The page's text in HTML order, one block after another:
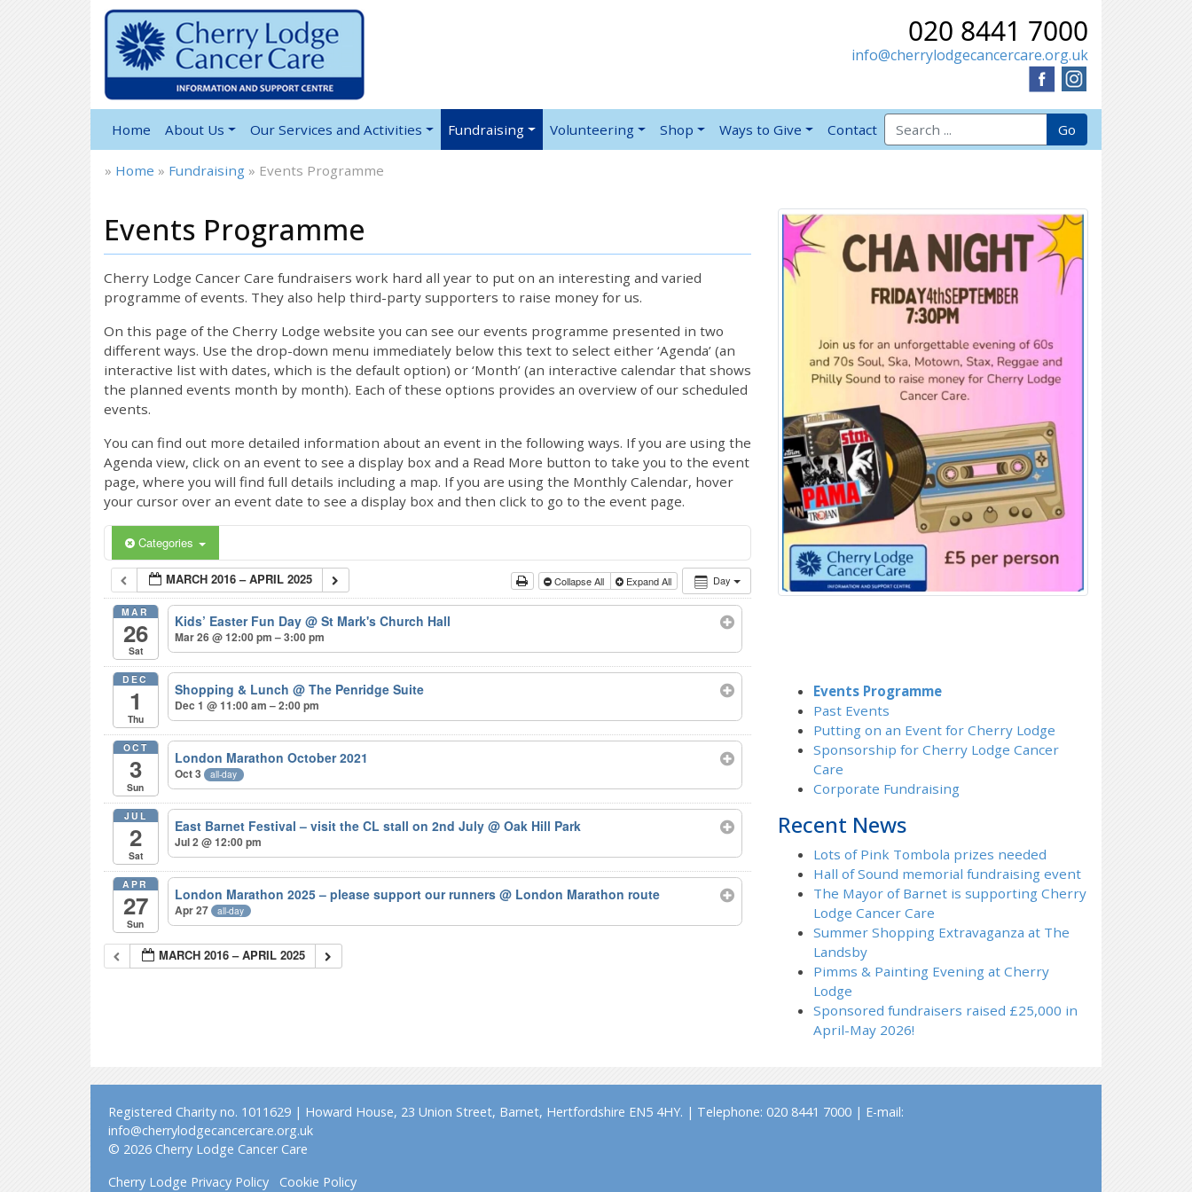
020 8441 7000
info@cherrylodgecancercare.org.uk
Home About Us Our Services and Activities Fundraising Volunteering Shop Ways to Give Contact
Search for: Go
» Home » Fundraising » Events Programme
Events Programme
Cherry Lodge Cancer Care fundraisers work hard all year to put on an interesting and varied
programme of events. They also help third-party supporters to raise money for us.
On this page of the Cherry Lodge website you can see our events programme presented in two
different ways. Use the drop-down menu immediately below this text to select either ‘Agenda’ (an
interactive list with dates, which is the default option) or ‘Month’ (an interactive calendar that shows
the planned events month by month). Each of these options provides an overview of our scheduled
events.
You can find out more detailed information about an event in the following ways. If you are using the
Agenda view, click on an event to see a display box and a Read More button to take you to the event
page, where you will find full details including a map. If you are using the Monthly Calendar, hover
your cursor over an event date to see a display box and then click to go to the event page.
Categories
Day
MARCH 2016 – APRIL 2025 Collapse All Expand All
MAR
26
Sat
Kids’ Easter Fun Day@ St Mark's Church Hall
Mar 26 @ 12:00 pm – 3:00 pm
DEC
1
Thu
Shopping & Lunch@ The Penridge Suite
Dec 1 @ 11:00 am – 2:00 pm
OCT
3
Sun
London Marathon October 2021
Oct 3 all-day
JUL
2
Sat
East Barnet Festival – visit the CL stall on 2nd July@ Oak Hill Park
Jul 2 @ 12:00 pm
APR
27
Sun
London Marathon 2025 – please support our runners@ London Marathon route
Apr 27 all-day
MARCH 2016 – APRIL 2025
Events Programme
Past Events
Putting on an Event for Cherry Lodge
Sponsorship for Cherry Lodge Cancer
Care
Corporate Fundraising
Recent News
Lots of Pink Tombola prizes needed
Hall of Sound memorial fundraising event
The Mayor of Barnet is supporting Cherry
Lodge Cancer Care
Summer Shopping Extravaganza at The
Landsby
Pimms & Painting Evening at Cherry
Lodge
Sponsored fundraisers raised £25,000 in
April-May 2026!
Registered Charity no. 1011629 | Howard House, 23 Union Street, Barnet, Hertfordshire EN5 4HY. | Telephone: 020 8441 7000 | E-mail:
info@cherrylodgecancercare.org.uk
© 2026 Cherry Lodge Cancer Care
Cherry Lodge Privacy Policy
Cookie Policy